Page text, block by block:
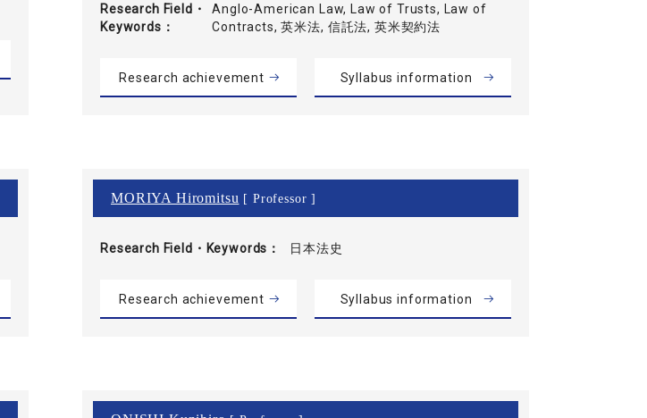
Research Field・
Keywords
Anglo-American Law, Law of Trusts, Law of
Contracts, 英米法, 信託法, 英米契約法
Research achievement Syllabus information
MORIYA Hiromitsu [ Professor ]
Research Field・ Keywords 日本法史
Research achievement Syllabus information